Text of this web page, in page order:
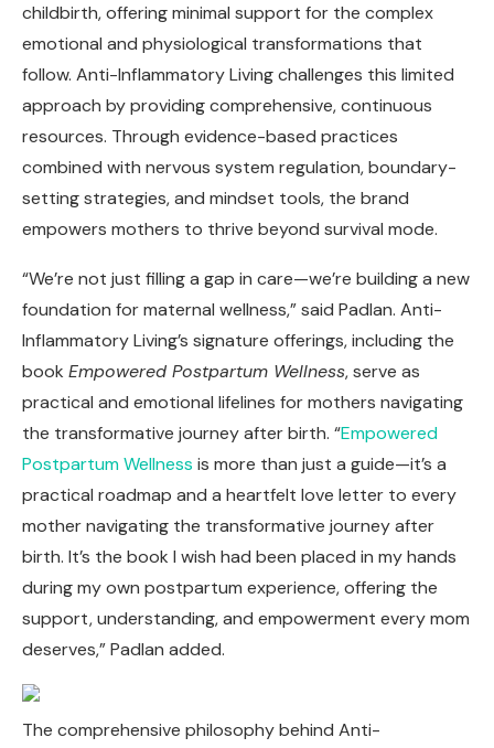
childbirth, offering minimal support for the complex
emotional and physiological transformations that
follow. Anti-Inflammatory Living challenges this limited
approach by providing comprehensive, continuous
resources. Through evidence-based practices
combined with nervous system regulation, boundary-
setting strategies, and mindset tools, the brand
empowers mothers to thrive beyond survival mode.
“We’re not just filling a gap in care—we’re building a new
foundation for maternal wellness,” said Padlan. Anti-
Inflammatory Living’s signature offerings, including the
book Empowered Postpartum Wellness, serve as
practical and emotional lifelines for mothers navigating
the transformative journey after birth. “Empowered
Postpartum Wellness is more than just a guide—it’s a
practical roadmap and a heartfelt love letter to every
mother navigating the transformative journey after
birth. It’s the book I wish had been placed in my hands
during my own postpartum experience, offering the
support, understanding, and empowerment every mom
deserves,” Padlan added.
The comprehensive philosophy behind Anti-